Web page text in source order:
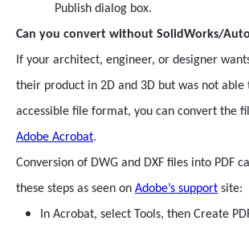
Publish dialog box.
Can you convert without SolidWorks/
If your architect, engineer, or designer
their product in 2D and 3D but was not able
accessible file format, you can convert the
Adobe Acrobat.
Conversion of DWG and DXF files into PDF
these steps as seen on Adobe’s support site:
In Acrobat, select Tools, then Create